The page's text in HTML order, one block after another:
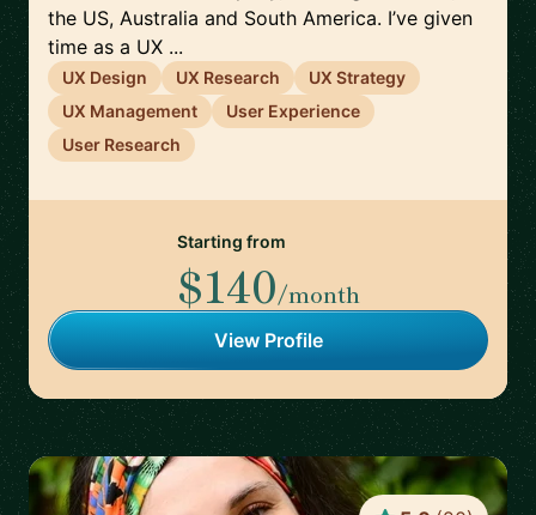
the US, Australia and South America. I’ve given
time as a UX ...
UX Design UX Research
UX Strategy
UX Management
User Experience
User Research
Starting from
$140/month
View Profile